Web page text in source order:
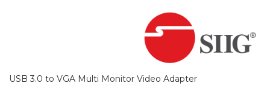
USB 3.0 to VGA Multi Monitor Video Adapter